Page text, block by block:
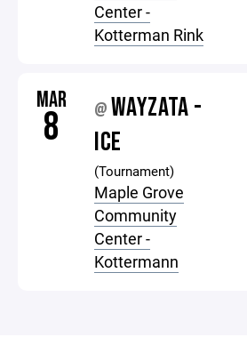
Center -
Kotterman Rink
MAR
8 @ WAYZATA -
ICE
(Tournament)
Maple Grove
Community
Center -
Kottermann